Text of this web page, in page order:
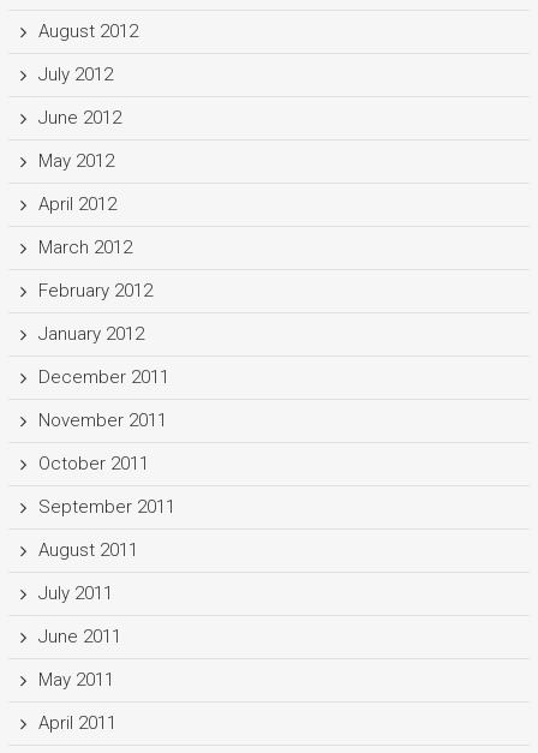
August 2012
July 2012
June 2012
May 2012
April 2012
March 2012
February 2012
January 2012
December 2011
November 2011
October 2011
September 2011
August 2011
July 2011
June 2011
May 2011
April 2011